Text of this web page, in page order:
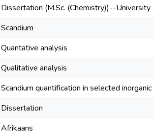
Dissertation (M.Sc. (Chemistry))--
Scandium
Quantative analysis
Qualitative analysis
Scandium quantification in selected
Dissertation
Afrikaans